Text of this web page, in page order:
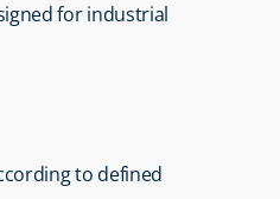
for industrial
to defined